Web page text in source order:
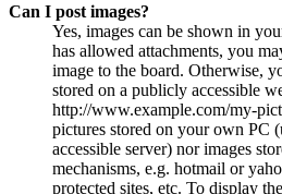
Can I post images?
Yes, images can be shown in
has allowed attachments, you
image to the board. Otherwise,
stored on a publicly accessible
http://www.example.com/my-
pictures stored on your own PC
accessible server) nor images
mechanisms, e.g. hotmail or
protected sites, etc. To display